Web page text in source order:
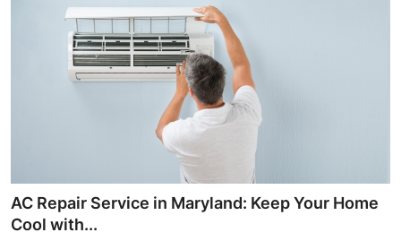
AC Repair Service in Maryland: Keep Your Home
Cool with...